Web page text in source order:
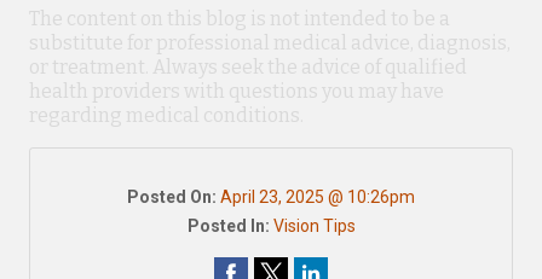
The content on this blog is not intended to be a
substitute for professional medical advice, diagnosis,
or treatment. Always seek the advice of qualified
health providers with questions you may have
regarding medical conditions.
Posted On: April 23, 2025 @ 10:26pm
Posted In: Vision Tips